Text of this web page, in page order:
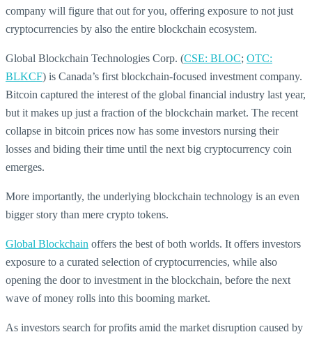
company will figure that out for you, offering exposure to not just
cryptocurrencies by also the entire blockchain ecosystem.
Global Blockchain Technologies Corp. (CSE: BLOC; OTC:
BLKCF) is Canada’s first blockchain-focused investment company.
Bitcoin captured the interest of the global financial industry last year,
but it makes up just a fraction of the blockchain market. The recent
collapse in bitcoin prices now has some investors nursing their
losses and biding their time until the next big cryptocurrency coin
emerges.
More importantly, the underlying blockchain technology is an even
bigger story than mere crypto tokens.
Global Blockchain offers the best of both worlds. It offers investors
exposure to a curated selection of cryptocurrencies, while also
opening the door to investment in the blockchain, before the next
wave of money rolls into this booming market.
As investors search for profits amid the market disruption caused by